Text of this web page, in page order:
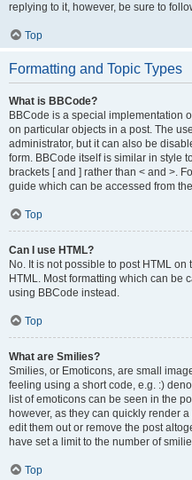
replying to it, however, be sure to
Top
Formatting and Topic Types
What is BBCode?
BBCode is a special implementation
on particular objects in a post. The
administrator, but it can also be
form. BBCode itself is similar in style
brackets [ and ] rather than < and >.
guide which can be accessed from
Top
Can I use HTML?
No. It is not possible to post HTML
HTML. Most formatting which can be
using BBCode instead.
Top
What are Smilies?
Smilies, or Emoticons, are small
feeling using a short code, e.g. :)
list of emoticons can be seen in the
however, as they can quickly render
edit them out or remove the post
have set a limit to the number of
Top